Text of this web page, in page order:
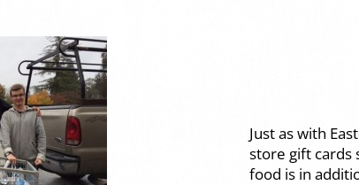
Just as with
store gift cards
food is in